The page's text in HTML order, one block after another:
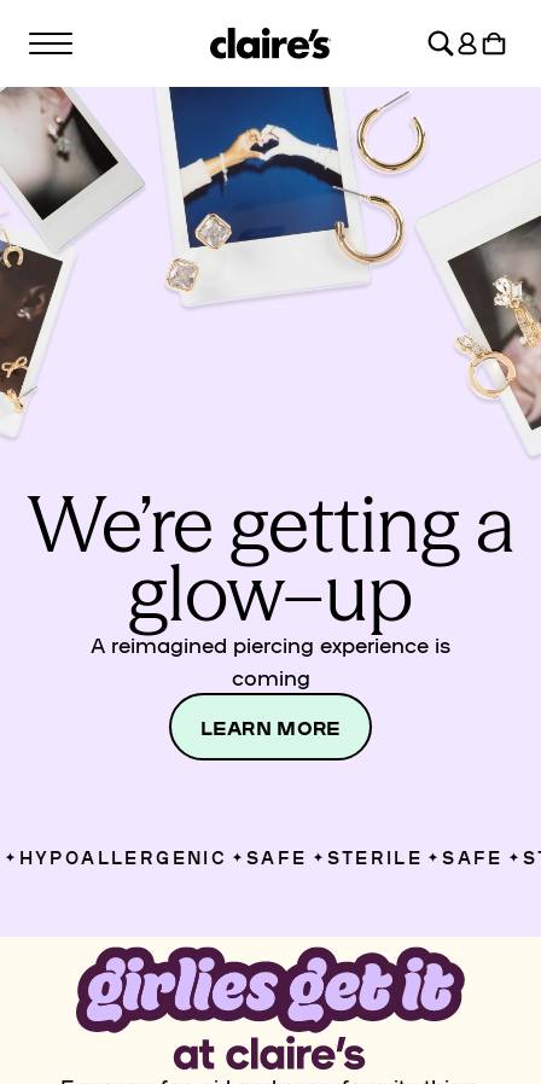
CONTENT
Log
in
Cart
We’re getting a
glow–up
A reimagined piercing experience is
coming
LEARN MORE
HYPOALLERGENIC ✦ SAFE ✦ STERILE ✦ SAFE ✦